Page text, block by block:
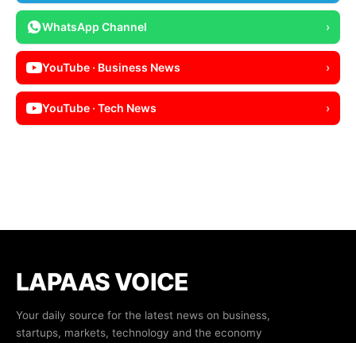
WhatsApp Channel ›
YouTube · Business News ›
YouTube · Tech News ›
LAPAAS VOICE
Your daily source for the latest news on business,
startups, markets, technology and the economy